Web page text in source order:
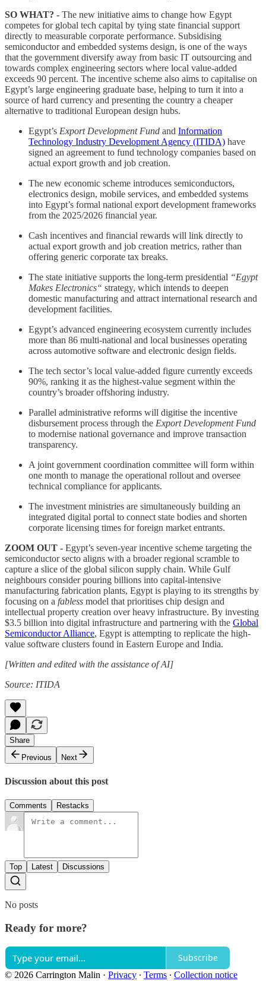
SO WHAT? - The new initiative aims to change how Egypt
competes for global tech capital by tying state financial support
directly to measurable corporate performance. Subsidising
semiconductor and embedded systems design, is one of the ways
that the government diversify away from basic IT outsourcing and
towards complex engineering sectors where local value-added
exceeds 90 percent. The incentive scheme also aims to capitalise on
Egypt’s large engineering graduate base, helping to turn it into a
source of hard currency and presenting the country a cheaper
alternative to traditional European design hubs.
Egypt’s Export Development Fund and Information
Technology Industry Development Agency (ITIDA) have
signed an agreement to fund technology companies based on
actual export growth and job creation.
The new economic scheme introduces semiconductors,
electronics design, mobile services, and embedded systems
into Egypt’s formal national export development frameworks
from the 2025/2026 financial year.
Cash incentives and financial rewards will link directly to
actual export growth and job creation metrics, rather than
offering generic corporate tax breaks.
The state initiative supports the long-term presidential “Egypt
Makes Electronics“ strategy, which intends to deepen
domestic manufacturing and attract international research and
development facilities.
Egypt’s advanced engineering ecosystem currently includes
more than 86 multi-national and local businesses operating
across automotive software and electronic design fields.
The tech sector’s local value-added figure currently exceeds
90%, ranking it as the highest-value segment within the
country’s broader offshoring industry.
Parallel administrative reforms will digitise the incentive
disbursement process through the Export Development Fund
to modernise national governance and improve transaction
transparency.
A joint government coordination committee will form within
one month to manage the operational rollout and oversee
technical compliance for applicants.
The investment ministries are simultaneously building an
integrated digital portal to connect state bodies and shorten
corporate licensing times for foreign market entrants.
ZOOM OUT - Egypt’s seven-year incentive scheme targeting the
semiconductor secto aligns with a broader regional scramble to
capture a slice of the global silicon supply chain. While Gulf
neighbours consider pouring billions into capital-intensive
manufacturing fabrication plants, Egypt is playing to its strengths by
focusing on a fabless model that prioritises chip design and
intellectual property creation over heavy infrastructure. By investing
$3.5 billion into digital infrastructure and partnering with the Global
Semiconductor Alliance, Egypt is attempting to replicate the high-
value software clusters found in Eastern Europe and India.
[Written and edited with the assistance of AI]
Source: ITIDA
Share
Previous
Next
Discussion about this post
Comments Restacks
Top Latest Discussions
No posts
Ready for more?
Subscribe
© 2026 Carrington Malin · Privacy ∙ Terms ∙ Collection notice